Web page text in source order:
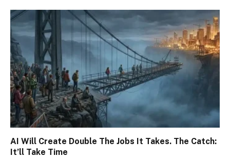
AI Will Create Double The Jobs It Takes. The Catch:
It’ll Take Time